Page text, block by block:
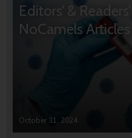
Editors’ &
NoCamels Articles
October 31, 2024